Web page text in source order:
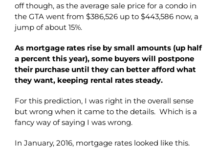
off though, as the average sale price for a condo in
the GTA went from $386,526 up to $443,586 now, a
jump of about 15%.
As mortgage rates rise by small amounts (up half
a percent this year), some buyers will postpone
their purchase until they can better afford what
they want, keeping rental rates steady.
For this prediction, I was right in the overall sense
but wrong when it came to the details. Which is a
fancy way of saying I was wrong.
In January, 2016, mortgage rates looked like this.